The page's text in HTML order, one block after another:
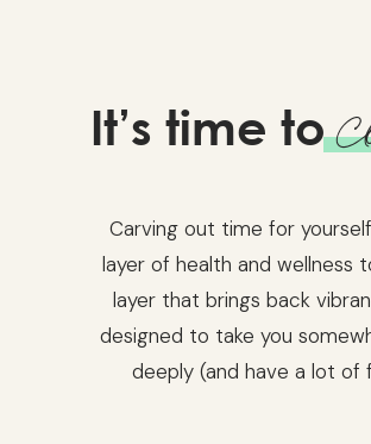
It’s time to
Carving out time for
layer of health and wellness
layer that brings back
designed to take you
deeply (and have a lot of